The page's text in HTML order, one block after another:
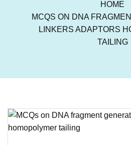
HOME
MCQS ON DNA
LINKERS ADAPTORS
TAILING